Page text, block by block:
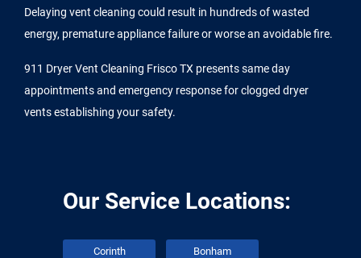
Delaying vent cleaning could result in hundreds of wasted
energy, premature appliance failure or worse an avoidable fire.
911 Dryer Vent Cleaning Frisco TX presents same day
appointments and emergency response for clogged dryer
vents establishing your safety.
Our Service Locations:
Corinth Bonham